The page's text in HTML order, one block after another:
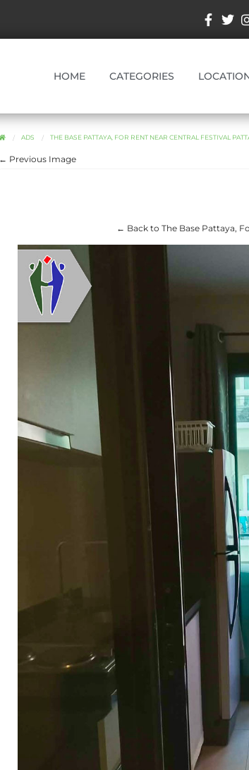
HOME CATEGORIES
ADS THE BASE PATTAYA, FOR RENT NEAR CENTRAL FESTIVAL
← Previous Image
← Back to The Base Pattaya,